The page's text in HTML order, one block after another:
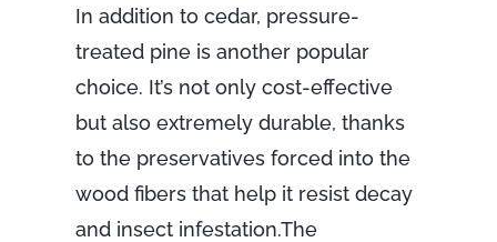
In addition to cedar, pressure-
treated pine is another popular
choice. It’s not only cost-effective
but also extremely durable, thanks
to the preservatives forced into the
wood fibers that help it resist decay
and insect infestation.The